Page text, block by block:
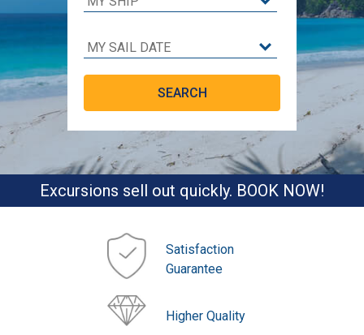
Excursions sell out quickly. BOOK NOW!
Satisfaction
Guarantee
Higher Quality